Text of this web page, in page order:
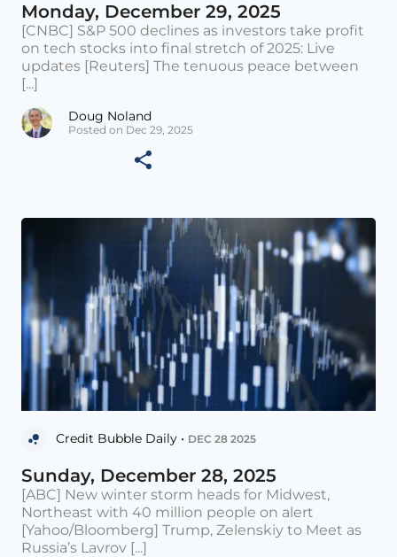
Monday, December 29, 2025
[CNBC] S&P 500 declines as investors take profit
on tech stocks into final stretch of 2025: Live
updates [Reuters] The tenuous peace between
[...]
Doug Noland
Posted on Dec 29, 2025
Credit Bubble Daily • DEC 28 2025
Sunday, December 28, 2025
[ABC] New winter storm heads for Midwest,
Northeast with 40 million people on alert
[Yahoo/Bloomberg] Trump, Zelenskiy to Meet as
Russia’s Lavrov [...]